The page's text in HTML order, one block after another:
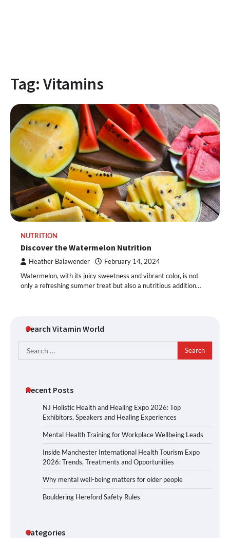
Tag: Vitamins
NUTRITION
Discover the Watermelon Nutrition
Heather Balawender February 14, 2024
Watermelon, with its juicy sweetness and vibrant color, is not
only a refreshing summer treat but also a nutritious addition…
Search Vitamin World
Search
for:
Recent Posts
NJ Holistic Health and Healing Expo 2026: Top
Exhibitors, Speakers and Healing Experiences
Mental Health Training for Workplace Wellbeing Leads
Inside Manchester International Health Tourism Expo
2026: Trends, Treatments and Opportunities
Why mental well-being matters for older people
Bouldering Hereford Safety Rules
Categories